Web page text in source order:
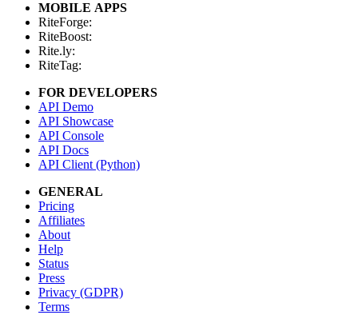
MOBILE APPS
RiteForge:
RiteBoost:
Rite.ly:
RiteTag:
FOR DEVELOPERS
API Demo
API Showcase
API Console
API Docs
API Client (Python)
GENERAL
Pricing
Affiliates
About
Help
Status
Press
Privacy (GDPR)
Terms